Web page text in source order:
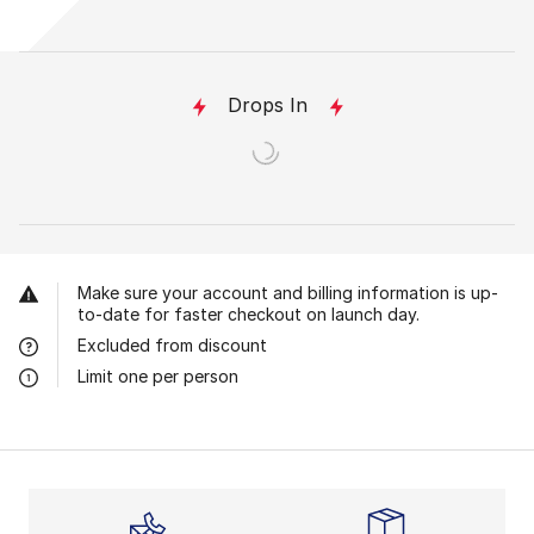
Drops In
Make sure your account and billing information is up-
to-date for faster checkout on launch day.
Excluded from discount
Limit one per person